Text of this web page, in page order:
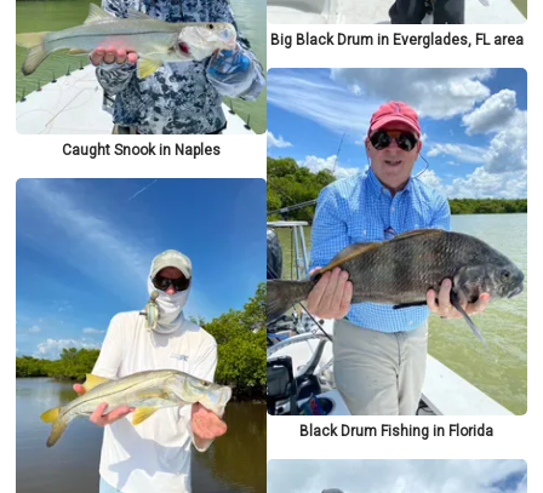
Caught Snook in Naples
Big Black Drum in Everglades, FL area
Black Drum Fishing in Florida